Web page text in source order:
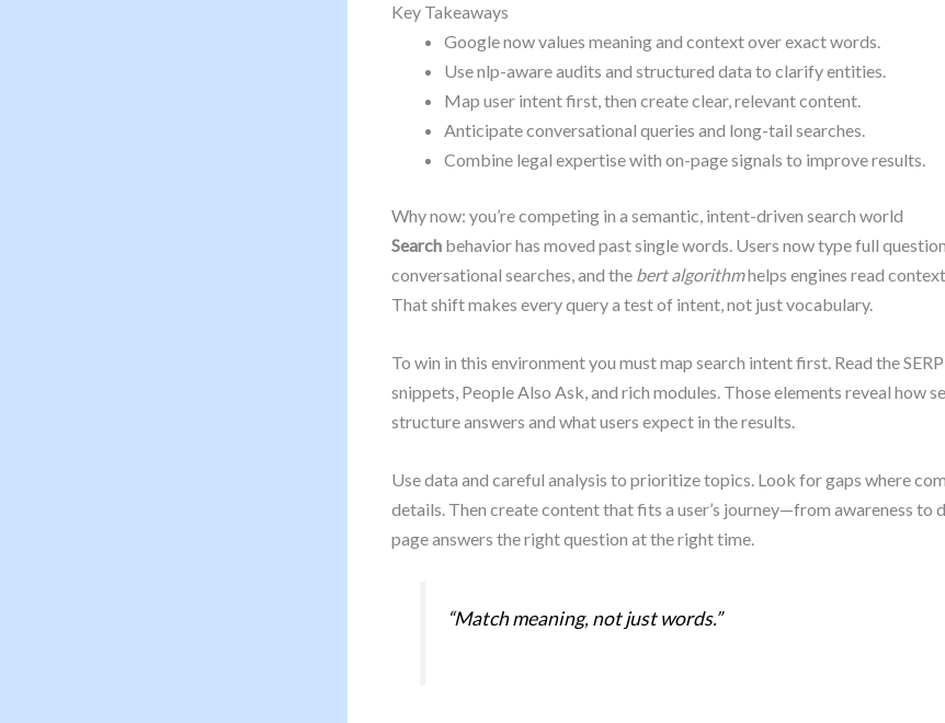
Key Takeaways
Google now values meaning and context over exact words.
Use nlp-aware audits and structured data to clarify entities.
Map user intent first, then create clear, relevant content.
Anticipate conversational queries and long-tail searches.
Combine legal expertise with on-page signals to improve results.
Why now: you’re competing in a semantic, intent-driven search world
Search behavior has moved past single words. Users now type full
conversational searches, and the bert algorithmhelps engines read
That shift makes every query a test of intent, not just vocabulary.
To win in this environment you must map search intent first. Read the
snippets, People Also Ask, and rich modules. Those elements reveal how
structure answers and what users expect in the results.
Use data and careful analysis to prioritize topics. Look for gaps where
details. Then create content that fits a user’s journey—from awareness to
page answers the right question at the right time.
“Match meaning, not just words.”